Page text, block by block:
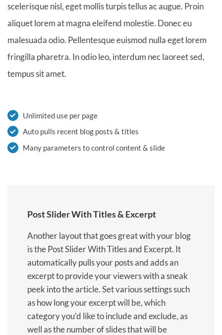
scelerisque nisl, eget mollis turpis tellus ac augue. Proin
aliquet lorem at magna eleifend molestie. Donec eu
malesuada odio. Pellentesque euismod nulla eget lorem
fringilla pharetra. In odio leo, interdum nec laoreet sed,
tempus sit amet.
Unlimited use per page
Auto pulls recent blog posts & titles
Many parameters to control content & slide
Post Slider With Titles & Excerpt
Another layout that goes great with your blog
is the Post Slider With Titles and Excerpt. It
automatically pulls your posts and adds an
excerpt to provide your viewers with a sneak
peek into the article. Set various settings such
as how long your excerpt will be, which
category you’d like to include and exclude, as
well as the number of slides that will be